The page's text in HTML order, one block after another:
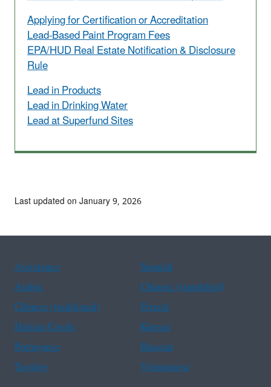
Applying for Certification or Accreditation
Lead-Based Paint Program Fees
EPA/HUD Real Estate Notification & Disclosure
Rule
Lead in Products
Lead in Drinking Water
Lead at Superfund Sites
Last updated on January 9, 2026
Assistance
Spanish
Arabic
Chinese (simplified)
Chinese (traditional)
French
Haitian Creole
Korean
Portuguese
Russian
Tagalog
Vietnamese